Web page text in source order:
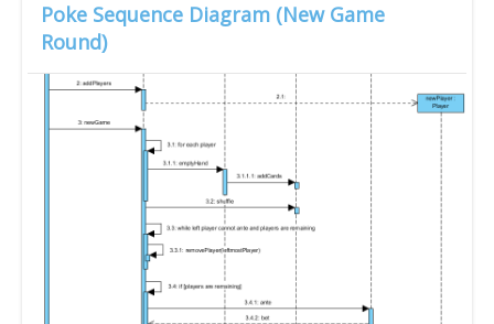
Poke Sequence Diagram (New Game
Round)